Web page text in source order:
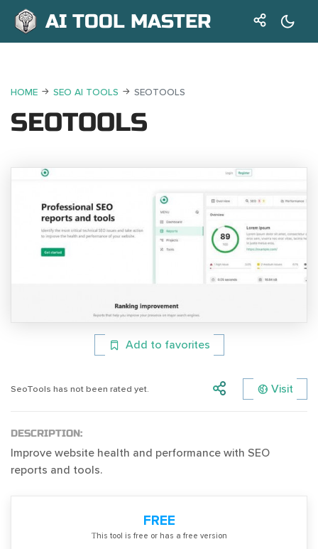
AI TOOL MASTER
HOME SEO AI TOOLS SEOTOOLS
SEOTOOLS
Add to favorites
SeoTools has not been rated yet. Visit
DESCRIPTION:
Improve website health and performance with SEO
reports and tools.
FREE
Тhis tool is free or has a free version